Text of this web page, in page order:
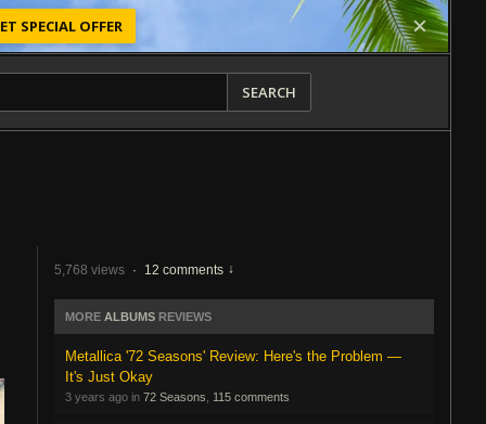
SPECIAL OFFER
SEARCH
5,768 views · 12 comments
MORE ALBUMS REVIEWS
Metallica '72 Seasons' Review: Here's the Problem —
It's Just Okay
3 years ago in 72 Seasons 115 comments